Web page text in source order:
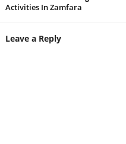
Activities In Zamfara
Leave a Reply